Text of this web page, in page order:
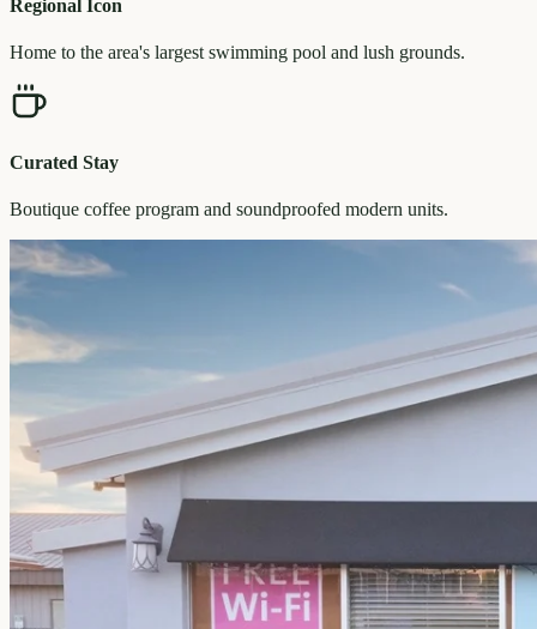
Regional Icon
Home to the area's largest swimming pool and lush grounds.
Curated Stay
Boutique coffee program and soundproofed modern units.